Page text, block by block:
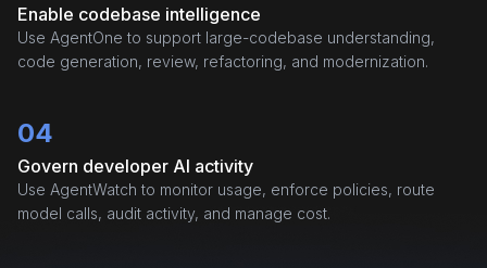
Enable codebase intelligence
Use AgentOne to support large-codebase understanding,
code generation, review, refactoring, and modernization.
04
Govern developer AI activity
Use AgentWatch to monitor usage, enforce policies, route
model calls, audit activity, and manage cost.